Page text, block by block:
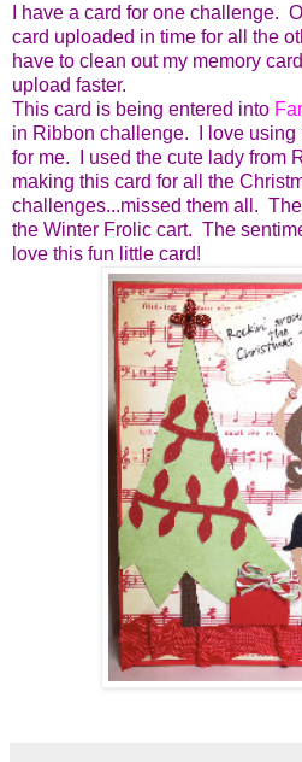
I have a card for one challenge.
card uploaded in time for all the
have to clean out my memory
upload faster.
This card is being entered into
in Ribbon challenge. I love using
for me. I used the cute lady from
making this card for all the
challenges...missed them all.
the Winter Frolic cart. The
love this fun little card!